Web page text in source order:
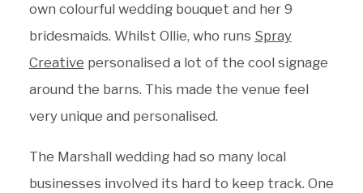
own colourful wedding bouquet and her 9
bridesmaids. Whilst Ollie, who runs Spray
Creative personalised a lot of the cool signage
around the barns. This made the venue feel
very unique and personalised.
The Marshall wedding had so many local
businesses involved its hard to keep track. One